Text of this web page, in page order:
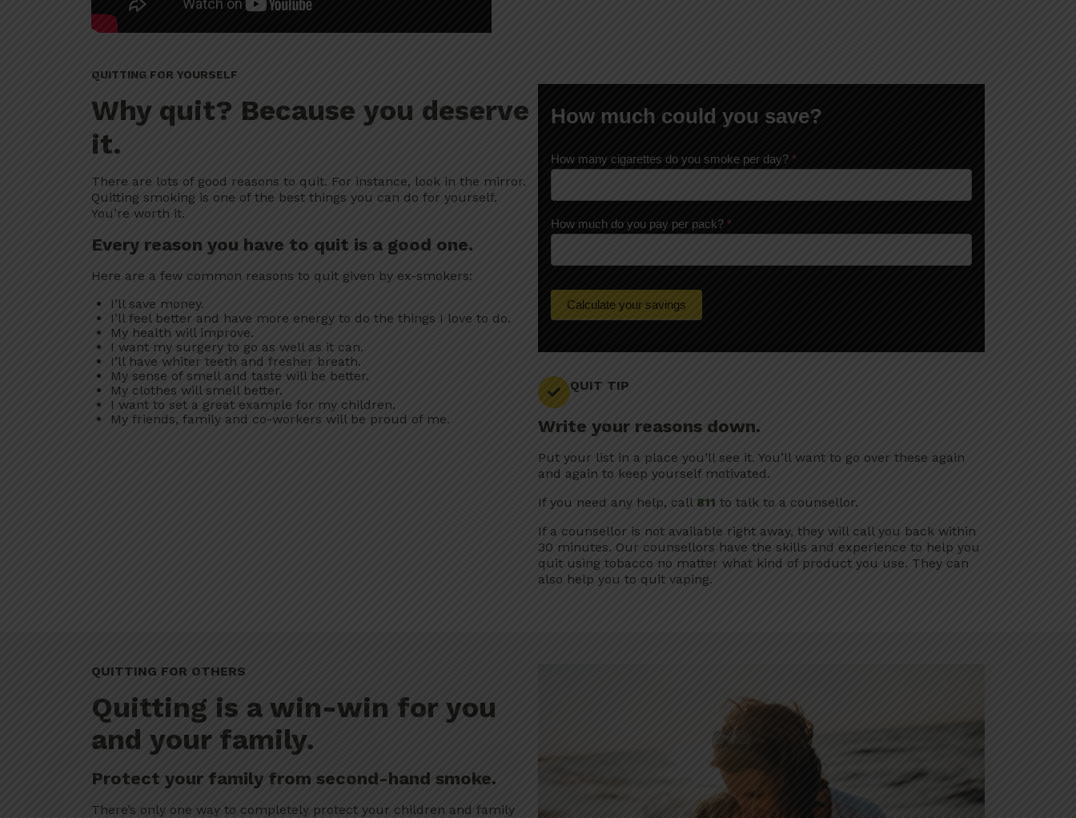
QUITTING FOR YOURSELF
Why quit? Because you deserve
it.
There are lots of good reasons to quit. For instance, look in the mirror.
Quitting smoking is one of the best things you can do for yourself.
You’re worth it.
Every reason you have to quit is a good one.
Here are a few common reasons to quit given by ex-smokers:
I’ll save money.
I’ll feel better and have more energy to do the things I love to do.
My health will improve.
I want my surgery to go as well as it can.
I’ll have whiter teeth and fresher breath.
My sense of smell and taste will be better.
My clothes will smell better.
I want to set a great example for my children.
My friends, family and co-workers will be proud of me.
o
u
c
c
o
u
d
o
s
?
How much could you save?
How many cigarettes do you smoke per day? *
How much do you pay per pack? *
Calculate your savings
QUIT TIP
Write your reasons down.
Put your list in a place you’ll see it. You’ll want to go over these again
and again to keep yourself motivated.
If you need any help, call 811 to talk to a counsellor.
If a counsellor is not available right away, they will call you back within
30 minutes. Our counsellors have the skills and experience to help you
quit using tobacco no matter what kind of product you use. They can
also help you to quit vaping.
QUITTING FOR OTHERS
Quitting is a win-win for you
and your family.
Protect your family from second-hand smoke.
There’s only one way to completely protect your children and family